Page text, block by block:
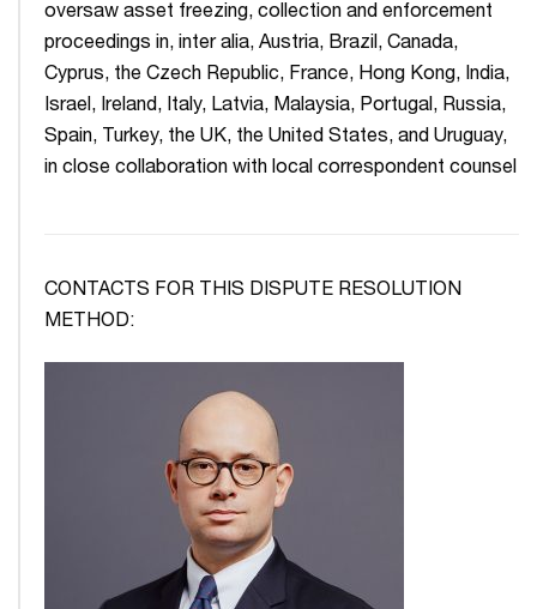
oversaw asset freezing, collection and enforcement
proceedings in, inter alia, Austria, Brazil, Canada,
Cyprus, the Czech Republic, France, Hong Kong, India,
Israel, Ireland, Italy, Latvia, Malaysia, Portugal, Russia,
Spain, Turkey, the UK, the United States, and Uruguay,
in close collaboration with local correspondent counsel
CONTACTS FOR THIS DISPUTE RESOLUTION
METHOD: